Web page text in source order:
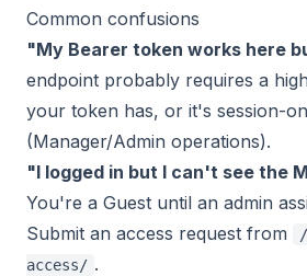
Common confusions
"My Bearer token works here
endpoint probably requires a
your token has, or it's session-
(Manager/Admin operations).
"I logged in but I can't see the
You're a Guest until an admin
Submit an access request from
access/ .